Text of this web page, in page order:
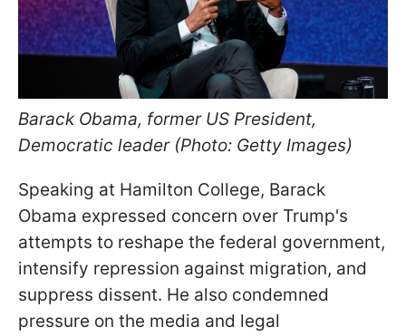
Barack Obama, former US President,
Democratic leader (Photo: Getty Images)
Speaking at Hamilton College, Barack
Obama expressed concern over Trump's
attempts to reshape the federal government,
intensify repression against migration, and
suppress dissent. He also condemned
pressure on the media and legal